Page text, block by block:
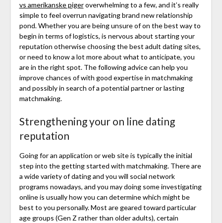
vs amerikanske pigeroverwhelming to a few, and it’s really
simple to feel overrun navigating brand new relationship
pond. Whether you are being unsure of on the best way to
begin in terms of logistics, is nervous about starting your
reputation otherwise choosing the best adult dating sites,
or need to know a lot more about what to anticipate, you
are in the right spot.The following advice can help you
improve chances of with good expertise in matchmaking
and possibly in search of a potential partner or lasting
matchmaking.
Strengthening your on line dating
reputation
Going for an application or web site is typically the initial
step into the getting started with matchmaking. There are
a wide variety of dating and you will social network
programs nowadays, and you may doing some investigating
online is usually how you can determine which might be
best to you personally. Most are geared toward particular
age groups (Gen Z rather than older adults), certain